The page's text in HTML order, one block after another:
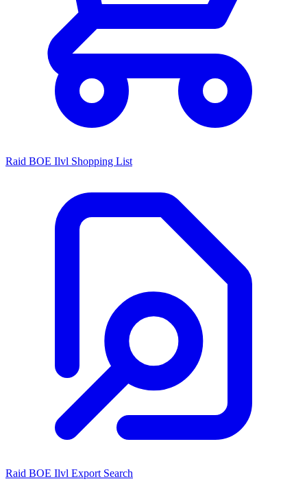
Raid BOE Ilvl Shopping List
Raid BOE Ilvl Export Search